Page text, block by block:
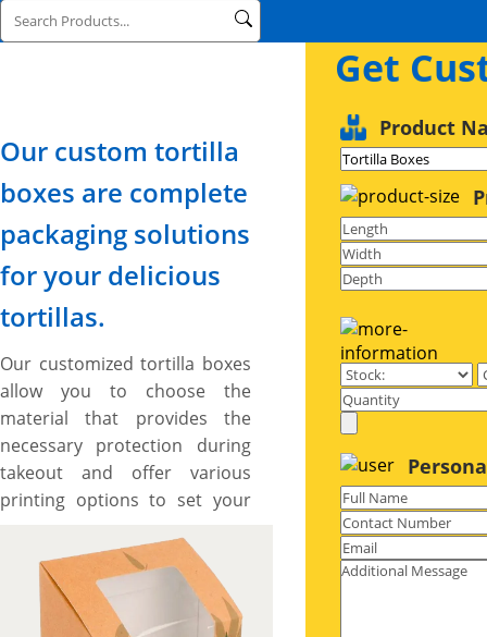
Our custom tortilla
boxes are complete
packaging solutions
for your delicious
tortillas.
Our customized tortilla boxes
allow you to choose the
material that provides the
necessary protection during
takeout and offer various
printing options to set your
These boxes also provide
ample space to include catchy
artworks and graphics to
Get
Product